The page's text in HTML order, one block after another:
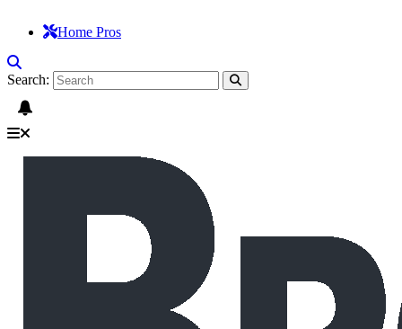
Home Pros
Search: